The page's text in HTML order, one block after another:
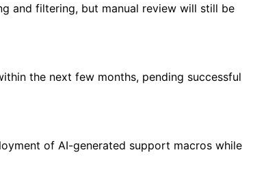
and filtering, but manual review will still be
the next few months, pending successful
of AI-generated support macros while